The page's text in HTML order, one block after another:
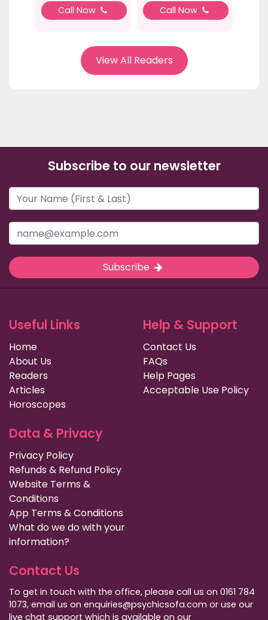
Call Now Call Now
View All Readers
Subscribe to our newsletter
Subscribe
Useful Links
Home
About Us
Readers
Articles
Horoscopes
Help & Support
Contact Us
FAQs
Help Pages
Acceptable Use Policy
Data & Privacy
Privacy Policy
Refunds & Refund Policy
Website Terms &
Conditions
App Terms & Conditions
What do we do with your
information?
Contact Us
To get in touch with the office, please call us on 0161 784
1073, email us on enquiries@psychicsofa.com or use our
live chat support which is available on our